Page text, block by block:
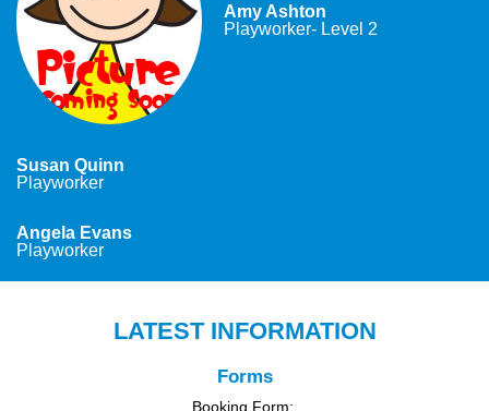
Amy Ashton
Playworker- Level 2
Susan Quinn
Playworker
Angela Evans
Playworker
LATEST INFORMATION
Forms
Booking Form: